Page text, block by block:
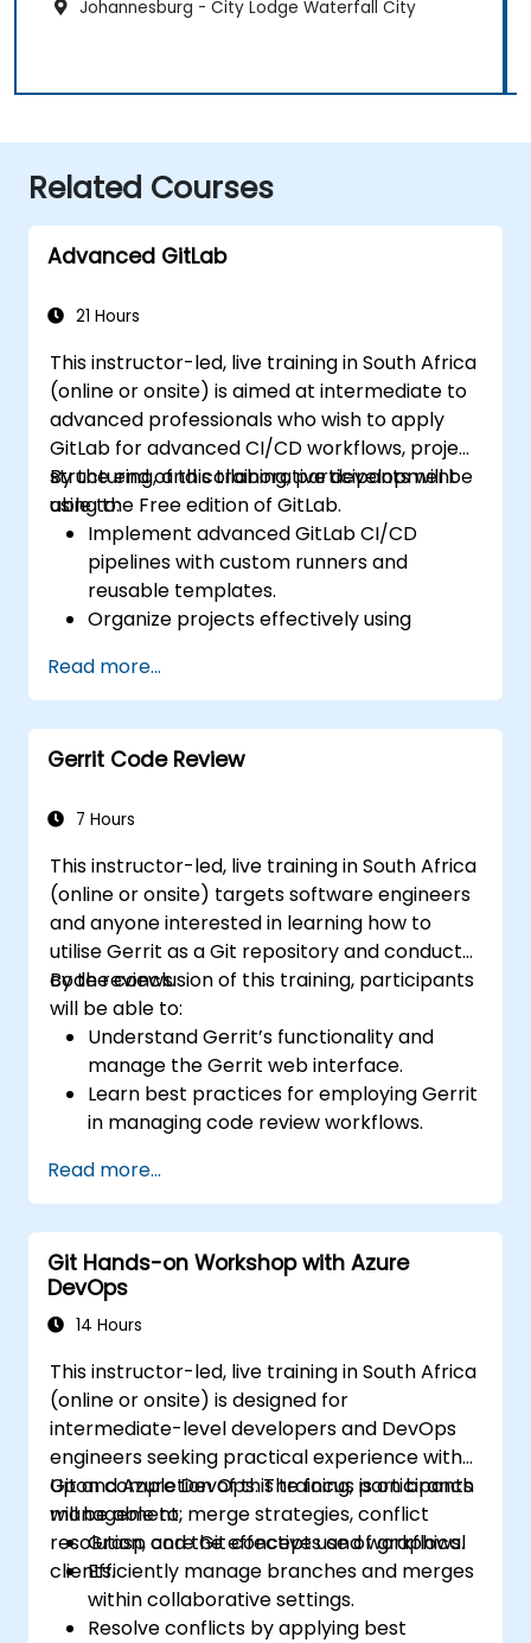
Johannesburg - City Lodge Waterfall City
Related Courses
Advanced GitLab
21 Hours
This instructor-led, live training in South Africa
(online or onsite) is aimed at intermediate to
advanced professionals who wish to apply
GitLab for advanced CI/CD workflows, project
structuring, and collaborative development
using the Free edition of GitLab.
By the end of this training, participants will be
able to:
Implement advanced GitLab CI/CD
pipelines with custom runners and
reusable templates.
Organize projects effectively using
Collaborate on code, issues, and
documentation with Markdown and
GitLab tools.
Apply GitLab Pages, release workflows,
projects.
Read more...
Gerrit Code Review
7 Hours
This instructor-led, live training in South Africa
(online or onsite) targets software engineers
and anyone interested in learning how to
utilise Gerrit as a Git repository and conduct
code reviews.
By the conclusion of this training, participants
will be able to:
Understand Gerrit’s functionality and
manage the Gerrit web interface.
Learn best practices for employing Gerrit
in managing code review workflows.
Read more...
Git Hands-on Workshop with Azure
DevOps
14 Hours
This instructor-led, live training in South Africa
(online or onsite) is designed for
intermediate-level developers and DevOps
engineers seeking practical experience with
Git and Azure DevOps. The focus is on branch
management, merge strategies, conflict
resolution, and the effective use of graphical
clients.
Upon completion of this training, participants
will be able to:
Grasp core Git concepts and workflows.
Efficiently manage branches and merges
within collaborative settings.
Resolve conflicts by applying best